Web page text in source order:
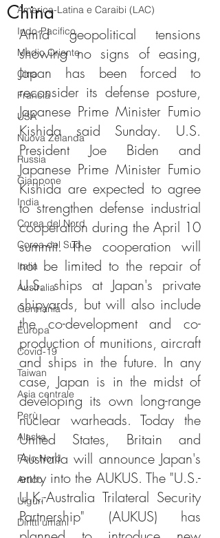
America-Latina e Caraibi (LAC)
Indo-Pacifico
Medio Oriente
Cina
Francia
USA
Nuova Zelanda
Russia
Giappone
India
Corea del Nord
Corea del Sud
Italia
Australia
Germania
Europa
Covid-19
Taiwan
Asia centrale
Perù
Alaska
Polo Nord
Artico
Uiguri
Diritti umani
China
Amid geopolitical tensions
showing no signs of easing,
Japan has been forced to
reconsider its defense posture,
Japanese Prime Minister Fumio
Kishida said Sunday. U.S.
President Joe Biden and
Japanese Prime Minister Fumio
Kishida are expected to agree
to strengthen defense industrial
cooperation during the April 10
summit. The cooperation will
not be limited to the repair of
U.S. ships at Japan's private
shipyards, but will also include
the co-development and co-
production of munitions, aircraft
and ships in the future. In any
case, Japan is in the midst of
developing its own long-range
nuclear warheads. Today the
United States, Britain and
Australia will announce Japan's
entry into the AUKUS. The "U.S.-
U.K.-Australia Trilateral Security
Partnership" (AUKUS) has